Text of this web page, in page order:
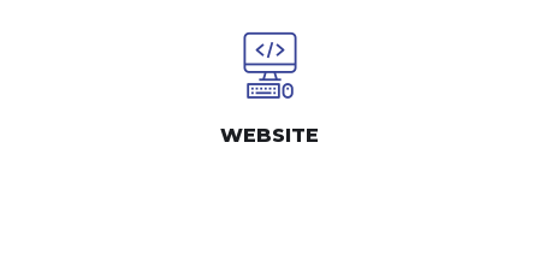
WEBSITE